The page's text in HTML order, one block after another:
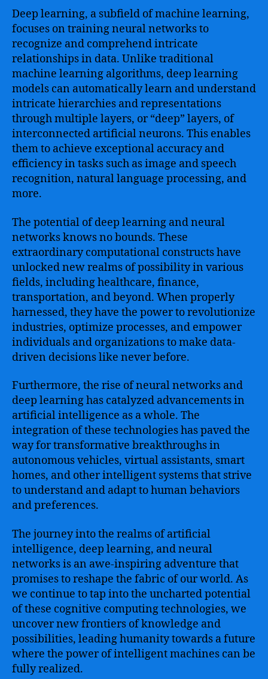
Deep learning, a subfield of machine learning,
focuses on training neural networks to
recognize and comprehend intricate
relationships in data. Unlike traditional
machine learning algorithms, deep learning
models can automatically learn and understand
intricate hierarchies and representations
through multiple layers, or “deep” layers, of
interconnected artificial neurons. This enables
them to achieve exceptional accuracy and
efficiency in tasks such as image and speech
recognition, natural language processing, and
more.
The potential of deep learning and neural
networks knows no bounds. These
extraordinary computational constructs have
unlocked new realms of possibility in various
fields, including healthcare, finance,
transportation, and beyond. When properly
harnessed, they have the power to revolutionize
industries, optimize processes, and empower
individuals and organizations to make data-
driven decisions like never before.
Furthermore, the rise of neural networks and
deep learning has catalyzed advancements in
artificial intelligence as a whole. The
integration of these technologies has paved the
way for transformative breakthroughs in
autonomous vehicles, virtual assistants, smart
homes, and other intelligent systems that strive
to understand and adapt to human behaviors
and preferences.
The journey into the realms of artificial
intelligence, deep learning, and neural
networks is an awe-inspiring adventure that
promises to reshape the fabric of our world. As
we continue to tap into the uncharted potential
of these cognitive computing technologies, we
uncover new frontiers of knowledge and
possibilities, leading humanity towards a future
where the power of intelligent machines can be
fully realized.